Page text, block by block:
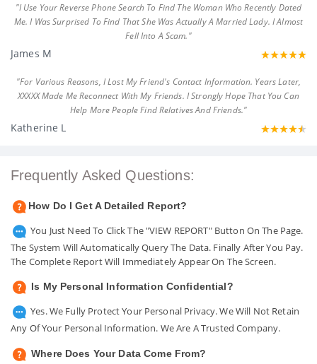
"I Use Your Reverse Phone Search To Find The Woman Who Recently Dated
Me. I Was Surprised To Find That She Was Actually A Married Lady. I Almost
Fell Into A Scam."
James M
"For Various Reasons, I Lost My Friend's Contact Information. Years Later,
XXXXX Made Me Reconnect With My Friends. I Strongly Hope That You Can
Help More People Find Relatives And Friends."
Katherine L
Frequently Asked Questions:
How Do I Get A Detailed Report?
You Just Need To Click The "VIEW REPORT" Button On The Page.
The System Will Automatically Query The Data. Finally After You Pay.
The Complete Report Will Immediately Appear On The Screen.
Is My Personal Information Confidential?
Yes. We Fully Protect Your Personal Privacy. We Will Not Retain
Any Of Your Personal Information. We Are A Trusted Company.
Where Does Your Data Come From?